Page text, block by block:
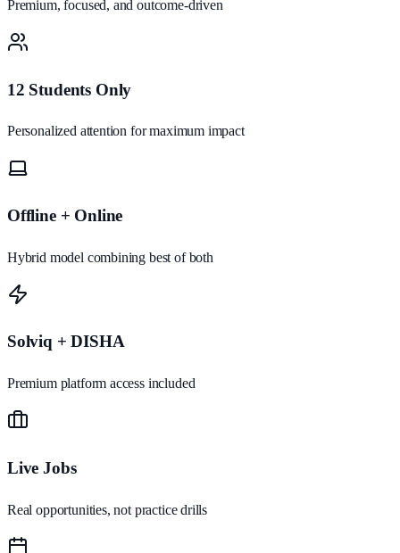
Premium, focused, and outcome-driven
12 Students Only
Personalized attention for maximum impact
Offline + Online
Hybrid model combining best of both
Solviq + DISHA
Premium platform access included
Live Jobs
Real opportunities, not practice drills